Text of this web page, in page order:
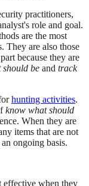
practitioners,
role and goal.
are the most
They are also those
because they are
be and track
hunting activities.
know what should
When they are
items that are not
ongoing basis.
effective when they